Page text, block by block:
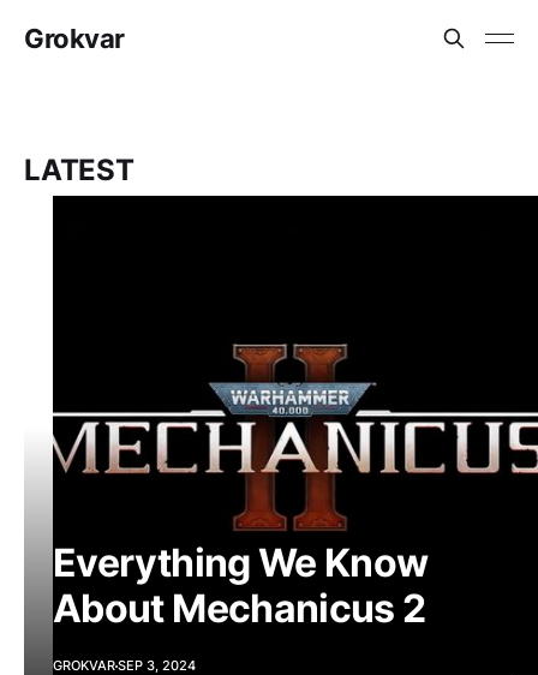
Grokvar
LATEST
Everything We Know
About Mechanicus 2
GROKVARSEP 3, 2024